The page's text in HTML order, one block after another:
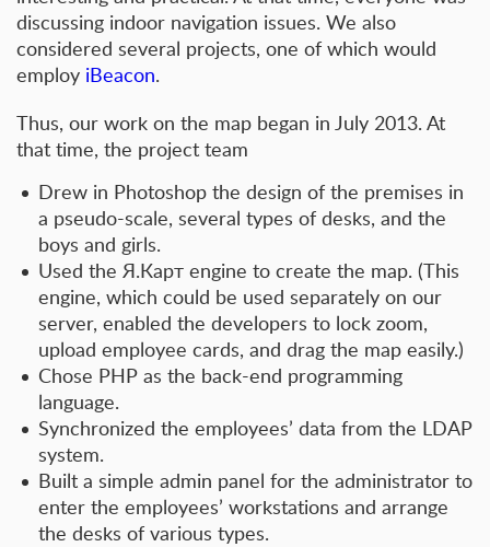
discussing indoor navigation issues. We also
considered several projects, one of which would
employ iBeacon.
Thus, our work on the map began in July 2013. At
that time, the project team
Drew in Photoshop the design of the premises in
a pseudo-scale, several types of desks, and the
boys and girls.
Used the Я.Карт engine to create the map. (This
engine, which could be used separately on our
server, enabled the developers to lock zoom,
upload employee cards, and drag the map easily.)
Chose PHP as the back-end programming
language.
Synchronized the employees’ data from the LDAP
system.
Built a simple admin panel for the administrator to
enter the employees’ workstations and arrange
the desks of various types.